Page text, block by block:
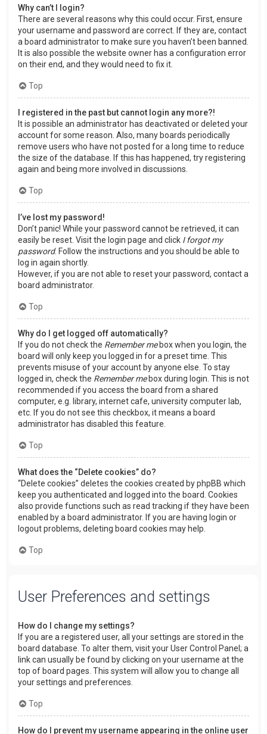
Why can’t I login?
There are several reasons why this could occur. First, ensure
your username and password are correct. If they are, contact
a board administrator to make sure you haven’t been banned.
It is also possible the website owner has a configuration error
on their end, and they would need to fix it.
Top
I registered in the past but cannot login any more?!
It is possible an administrator has deactivated or deleted your
account for some reason. Also, many boards periodically
remove users who have not posted for a long time to reduce
the size of the database. If this has happened, try registering
again and being more involved in discussions.
Top
I’ve lost my password!
Don’t panic! While your password cannot be retrieved, it can
easily be reset. Visit the login page and click I forgot my
password. Follow the instructions and you should be able to
log in again shortly.
However, if you are not able to reset your password, contact a
board administrator.
Top
Why do I get logged off automatically?
If you do not check the Remember mebox when you login, the
board will only keep you logged in for a preset time. This
prevents misuse of your account by anyone else. To stay
logged in, check the Remember mebox during login. This is not
recommended if you access the board from a shared
computer, e.g. library, internet cafe, university computer lab,
etc. If you do not see this checkbox, it means a board
administrator has disabled this feature.
Top
What does the “Delete cookies” do?
“Delete cookies” deletes the cookies created by phpBB which
keep you authenticated and logged into the board. Cookies
also provide functions such as read tracking if they have been
enabled by a board administrator. If you are having login or
logout problems, deleting board cookies may help.
Top
User Preferences and settings
How do I change my settings?
If you are a registered user, all your settings are stored in the
board database. To alter them, visit your User Control Panel; a
link can usually be found by clicking on your username at the
top of board pages. This system will allow you to change all
your settings and preferences.
Top
How do I prevent my username appearing in the online user